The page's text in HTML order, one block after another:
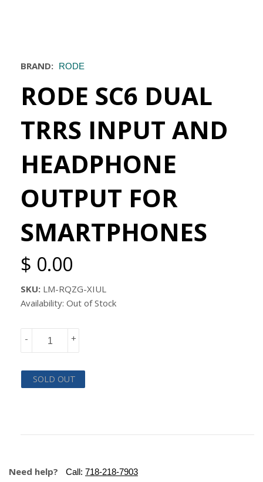
BRAND: RODE
RODE SC6 DUAL
TRRS INPUT AND
HEADPHONE
OUTPUT FOR
SMARTPHONES
$ 0.00
SKU: LM-RQZG-XIUL
Availability: Out of Stock
+
-
SOLD OUT
Need help? Call: 718-218-7903